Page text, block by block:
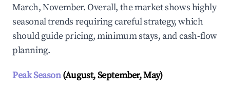
March, November. Overall, the market shows highly
seasonal trends requiring careful strategy, which
should guide pricing, minimum stays, and cash-flow
planning.
Peak Season(August, September, May)